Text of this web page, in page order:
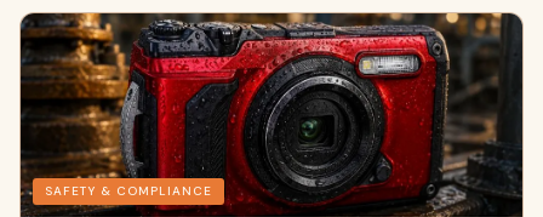
SAFETY & COMPLIANCE